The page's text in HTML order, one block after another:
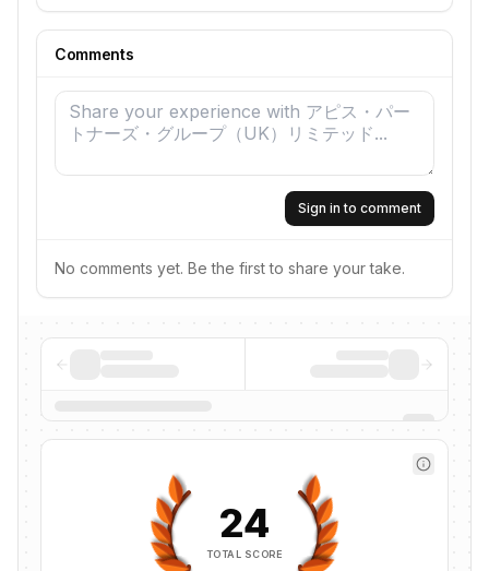
Comments
Sign in to comment
No comments yet. Be the first to share your take.
24
TOTAL SCORE